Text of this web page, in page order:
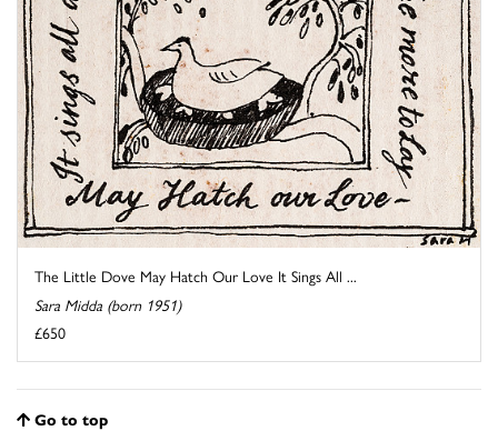
The Little Dove May Hatch Our Love It Sings All ...
Sara Midda (born 1951)
£650
Go to top